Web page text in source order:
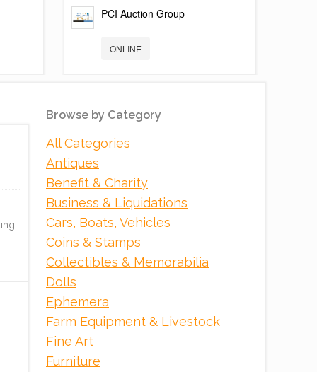
PCI Auction Group
ONLINE
RED RIVER GORGE
DEVELOPMENT,
EXECUTIVE...
ONLINE
Browse by Category
All Categories
Antiques
Benefit & Charity
Business & Liquidations
Cars, Boats, Vehicles
Coins & Stamps
Collectibles & Memorabilia
Dolls
Ephemera
Farm Equipment & Livestock
Fine Art
Furniture